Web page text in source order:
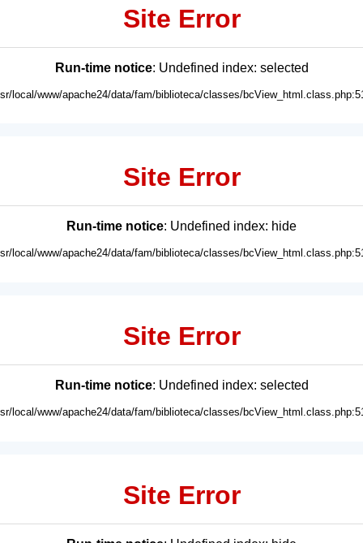
Site Error
Run-time notice: Undefined index: selected
local/www/apache24/data/fam/biblioteca/classes/
Site Error
Run-time notice: Undefined index: hide
local/www/apache24/data/fam/biblioteca/classes/
Site Error
Run-time notice: Undefined index: selected
local/www/apache24/data/fam/biblioteca/classes/
Site Error